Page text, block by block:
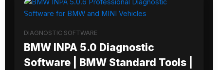
DIAGNOSTIC SOFTWARE
BMW INPA 5.0 Diagnostic
Software | BMW Standard Tools |